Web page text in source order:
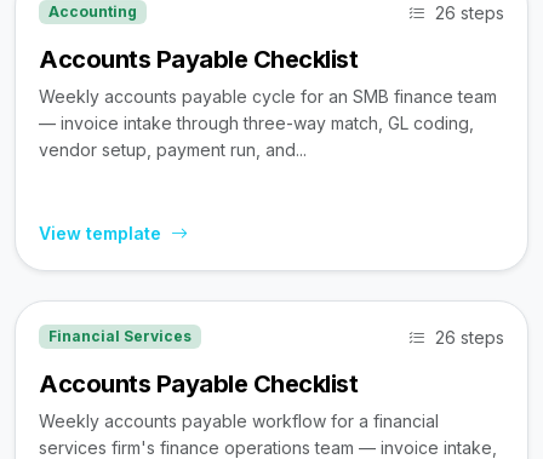
Accounting 26 steps
Accounts Payable Checklist
Weekly accounts payable cycle for an SMB finance team
— invoice intake through three-way match, GL coding,
vendor setup, payment run, and...
View template
Financial Services 26 steps
Accounts Payable Checklist
Weekly accounts payable workflow for a financial
services firm's finance operations team — invoice intake,